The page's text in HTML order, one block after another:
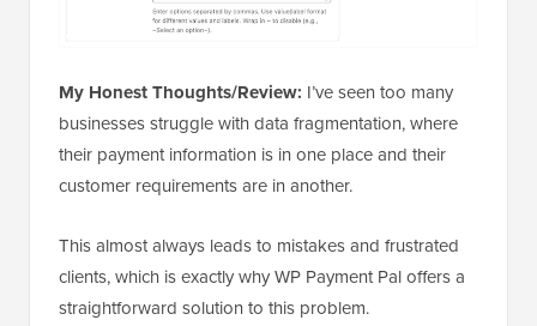
My Honest Thoughts/Review: I’ve seen too many
businesses struggle with data fragmentation, where
their payment information is in one place and their
customer requirements are in another.
This almost always leads to mistakes and frustrated
clients, which is exactly why WP Payment Pal offers a
straightforward solution to this problem.